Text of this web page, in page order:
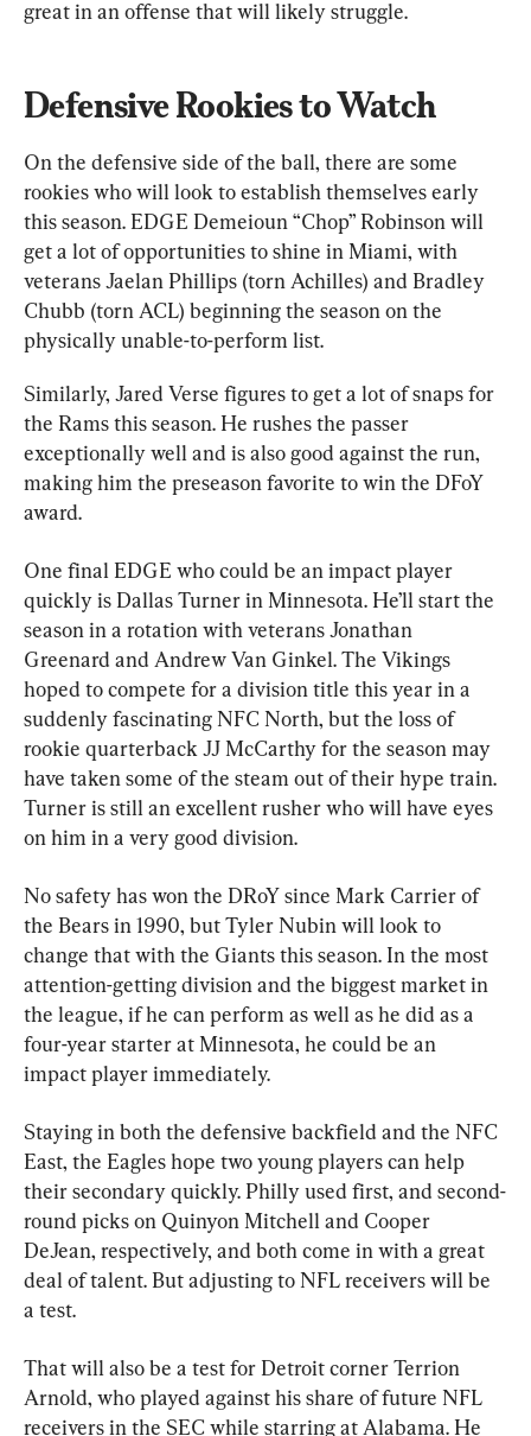
great in an offense that will likely struggle.
Defensive Rookies to Watch
On the defensive side of the ball, there are some
rookies who will look to establish themselves early
this season. EDGE Demeioun “Chop” Robinson will
get a lot of opportunities to shine in Miami, with
veterans Jaelan Phillips (torn Achilles) and Bradley
Chubb (torn ACL) beginning the season on the
physically unable-to-perform list.
Similarly, Jared Verse figures to get a lot of snaps for
the Rams this season. He rushes the passer
exceptionally well and is also good against the run,
making him the preseason favorite to win the DFoY
award.
One final EDGE who could be an impact player
quickly is Dallas Turner in Minnesota. He’ll start the
season in a rotation with veterans Jonathan
Greenard and Andrew Van Ginkel. The Vikings
hoped to compete for a division title this year in a
suddenly fascinating NFC North, but the loss of
rookie quarterback JJ McCarthy for the season may
have taken some of the steam out of their hype train.
Turner is still an excellent rusher who will have eyes
on him in a very good division.
No safety has won the DRoY since Mark Carrier of
the Bears in 1990, but Tyler Nubin will look to
change that with the Giants this season. In the most
attention-getting division and the biggest market in
the league, if he can perform as well as he did as a
four-year starter at Minnesota, he could be an
impact player immediately.
Staying in both the defensive backfield and the NFC
East, the Eagles hope two young players can help
their secondary quickly. Philly used first, and second-
round picks on Quinyon Mitchell and Cooper
DeJean, respectively, and both come in with a great
deal of talent. But adjusting to NFL receivers will be
a test.
That will also be a test for Detroit corner Terrion
Arnold, who played against his share of future NFL
receivers in the SEC while starring at Alabama. He